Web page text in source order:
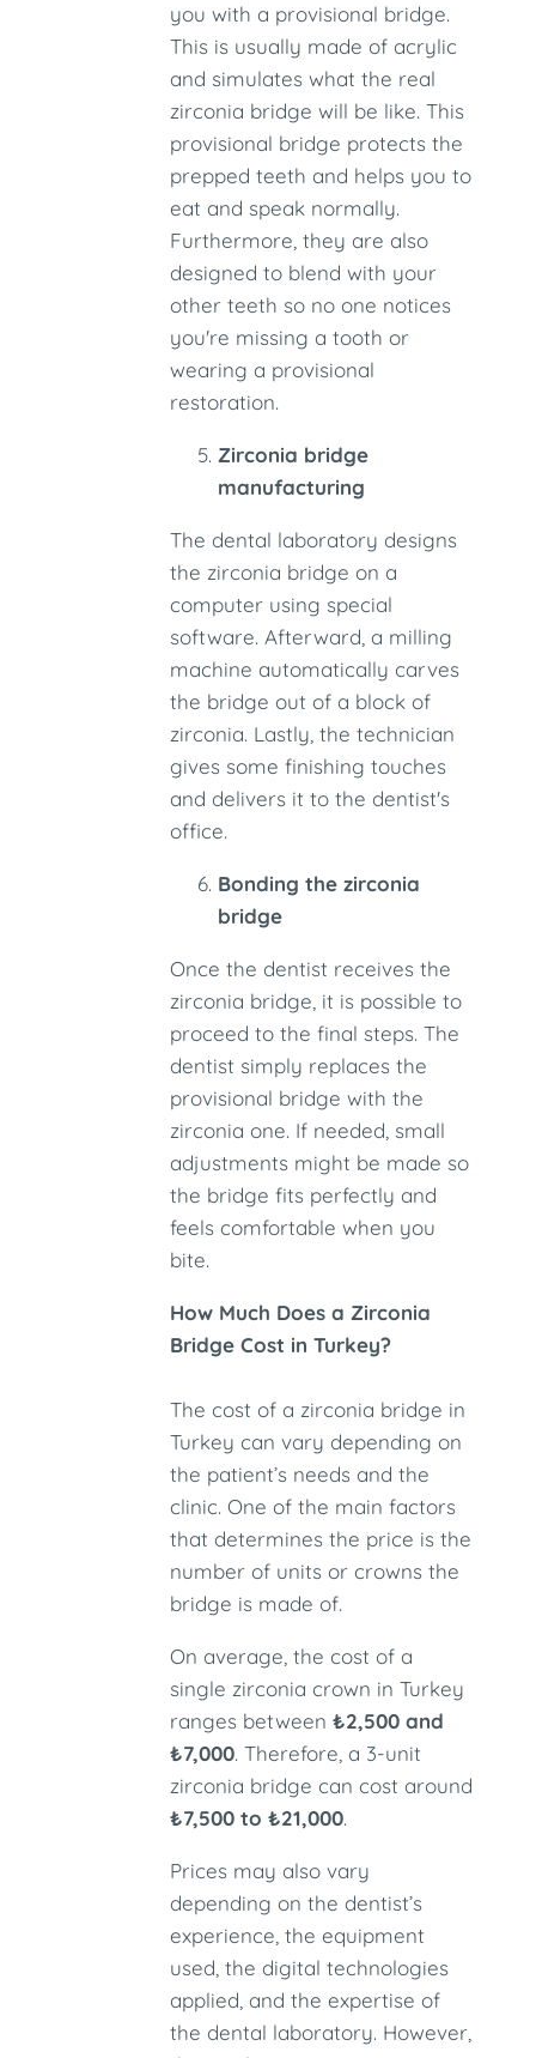
you with a provisional bridge.
This is usually made of acrylic
and simulates what the real
zirconia bridge will be like. This
provisional bridge protects the
prepped teeth and helps you to
eat and speak normally.
Furthermore, they are also
designed to blend with your
other teeth so no one notices
you're missing a tooth or
wearing a provisional
restoration.
Zirconia bridge
manufacturing
The dental laboratory designs
the zirconia bridge on a
computer using special
software. Afterward, a milling
machine automatically carves
the bridge out of a block of
zirconia. Lastly, the technician
gives some finishing touches
and delivers it to the dentist's
office.
Bonding the zirconia
bridge
Once the dentist receives the
zirconia bridge, it is possible to
proceed to the final steps. The
dentist simply replaces the
provisional bridge with the
zirconia one. If needed, small
adjustments might be made so
the bridge fits perfectly and
feels comfortable when you
bite.
How Much Does a Zirconia
Bridge Cost in Turkey?
The cost of a zirconia bridge in
Turkey can vary depending on
the patient’s needs and the
clinic. One of the main factors
that determines the price is the
number of units or crowns the
bridge is made of.
On average, the cost of a
single zirconia crown in Turkey
ranges between₺2,500 and
₺7,000. Therefore, a 3-unit
zirconia bridge can cost around
₺7,500 to ₺21,000.
Prices may also vary
depending on the dentist’s
experience, the equipment
used, the digital technologies
applied, and the expertise of
the dental laboratory. However,